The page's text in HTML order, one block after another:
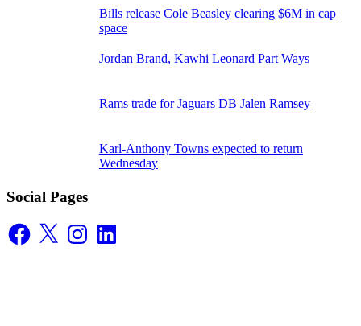
Bills release Cole Beasley clearing $6M in cap
space
Jordan Brand, Kawhi Leonard Part Ways
Rams trade for Jaguars DB Jalen Ramsey
Karl-Anthony Towns expected to return
Wednesday
Social Pages
Facebook
X InstagramLinkedIn